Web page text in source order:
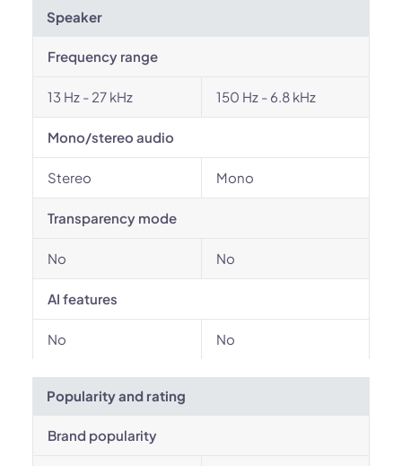
Speaker
Frequency range
13 Hz - 27 kHz 150 Hz - 6.8 kHz
Mono/stereo audio
Stereo Mono
Transparency mode
No No
AI features
No No
Popularity and rating
Brand popularity